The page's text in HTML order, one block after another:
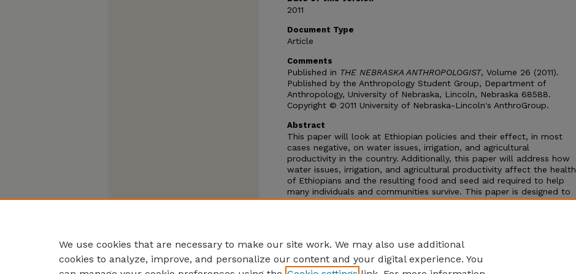
2011
Document Type
Article
Comments
Published in THE NEBRASKA ANTHROPOLOGIST, Volume 26 (2011).
Published by the Anthropology Student Group, Department of
Anthropology, University of Nebraska, Lincoln, Nebraska 68588.
Copyright © 2011 University of Nebraska-Lincoln's AnthroGroup.
Abstract
This paper will look at Ethiopian policies and their effect, in most
cases negative, on water issues, irrigation, and agricultural
productivity in the country. Additionally, this paper will address how
water issues, irrigation, and agricultural productivity affect the health
of Ethiopians and the resulting food and seed aid required to help
many individuals and communities survive. This paper is designed to
illuminate the paradoxes Ethiopian officials, local communities, and
We use cookies that are necessary to make our site work. We may also use additional
cookies to analyze, improve, and personalize our content and your digital experience. You